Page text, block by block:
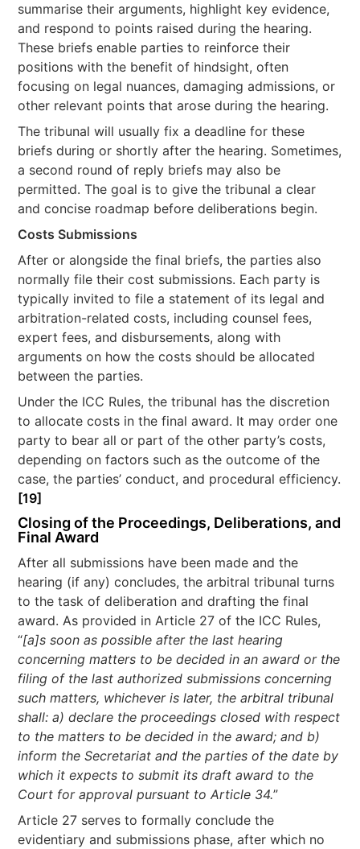
summarise their arguments, highlight key evidence,
and respond to points raised during the hearing.
These briefs enable parties to reinforce their
positions with the benefit of hindsight, often
focusing on legal nuances, damaging admissions, or
other relevant points that arose during the hearing.
The tribunal will usually fix a deadline for these
briefs during or shortly after the hearing. Sometimes,
a second round of reply briefs may also be
permitted. The goal is to give the tribunal a clear
and concise roadmap before deliberations begin.
Costs Submissions
After or alongside the final briefs, the parties also
normally file their cost submissions. Each party is
typically invited to file a statement of its legal and
arbitration-related costs, including counsel fees,
expert fees, and disbursements, along with
arguments on how the costs should be allocated
between the parties.
Under the ICC Rules, the tribunal has the discretion
to allocate costs in the final award. It may order one
party to bear all or part of the other party’s costs,
depending on factors such as the outcome of the
case, the parties’ conduct, and procedural efficiency.
[19]
Closing of the Proceedings, Deliberations, and
Final Award
After all submissions have been made and the
hearing (if any) concludes, the arbitral tribunal turns
to the task of deliberation and drafting the final
award. As provided in Article 27 of the ICC Rules,
“[a]s soon as possible after the last hearing
concerning matters to be decided in an award or the
filing of the last authorized submissions concerning
such matters, whichever is later, the arbitral tribunal
shall: a) declare the proceedings closed with respect
to the matters to be decided in the award; and b)
inform the Secretariat and the parties of the date by
which it expects to submit its draft award to the
Court for approval pursuant to Article 34.”
Article 27 serves to formally conclude the
evidentiary and submissions phase, after which no